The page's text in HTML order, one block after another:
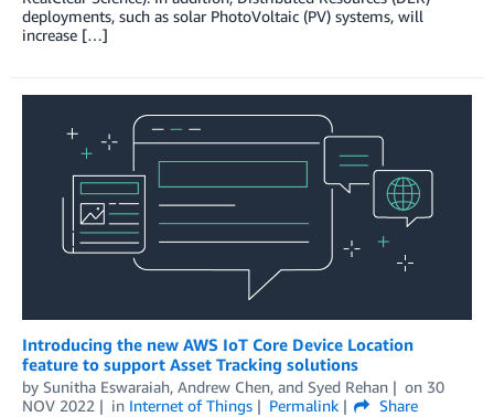
deployments, such as solar PhotoVoltaic (PV) systems, will
increase […]
Introducing the new AWS IoT Core Device Location
feature to support Asset Tracking solutions
by Sunitha Eswaraiah, Andrew Chen, and Syed Rehan on 30
NOV 2022
in Internet of Things Permalink
Share